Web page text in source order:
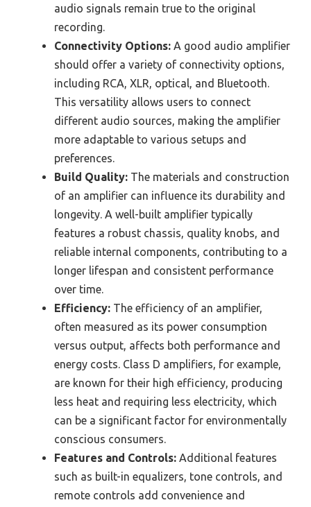
audio signals remain true to the original
recording.
Connectivity Options: A good audio amplifier
should offer a variety of connectivity options,
including RCA, XLR, optical, and Bluetooth.
This versatility allows users to connect
different audio sources, making the amplifier
more adaptable to various setups and
preferences.
Build Quality: The materials and construction
of an amplifier can influence its durability and
longevity. A well-built amplifier typically
features a robust chassis, quality knobs, and
reliable internal components, contributing to a
longer lifespan and consistent performance
over time.
Efficiency: The efficiency of an amplifier,
often measured as its power consumption
versus output, affects both performance and
energy costs. Class D amplifiers, for example,
are known for their high efficiency, producing
less heat and requiring less electricity, which
can be a significant factor for environmentally
conscious consumers.
Features and Controls: Additional features
such as built-in equalizers, tone controls, and
remote controls add convenience and